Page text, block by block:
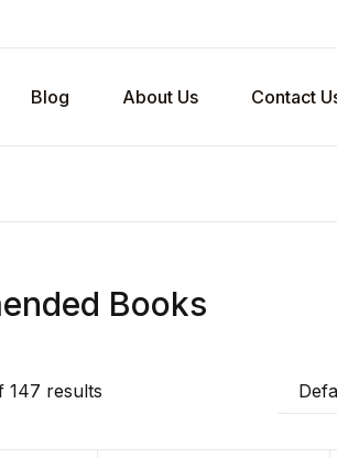
Blog About Us Contact
Books
147 results